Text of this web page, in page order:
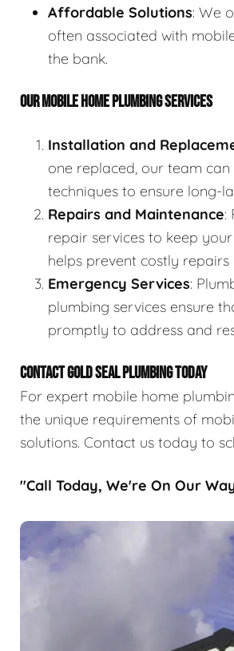
Affordable Solutions: We
often associated with
the bank.
OUR MOBILE HOME PLUMBING SERVICES
Installation and
one replaced, our team
techniques to ensure long-
Repairs and Maintenance:
repair services to keep
helps prevent costly
Emergency Services:
plumbing services ensure
promptly to address and
CONTACT GOLD SEAL PLUMBING TODAY
For expert mobile home
the unique requirements of
solutions. Contact us today to
"Call Today, We're On Our